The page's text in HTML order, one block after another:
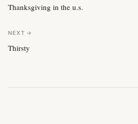
Thanksgiving in the u.s.
NEXT →
Thirsty